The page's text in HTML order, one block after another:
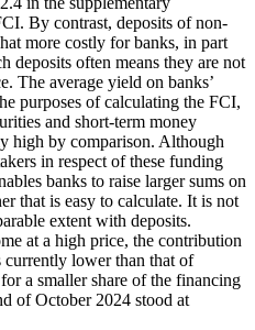
. By contrast, deposits of non-
more costly for banks, in part
deposits often means they are not
The average yield on banks’
purposes of calculating the FCI,
and short-term money
high by comparison. Although
in respect of these funding
banks to raise larger sums on
that is easy to calculate. It is not
extent with deposits.
at a high price, the contribution
lower than that of
a smaller share of the financing
of October 2024 stood at